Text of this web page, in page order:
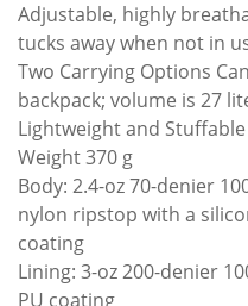
Adjustable, highly
tucks away when not in
Two Carrying Options
backpack; volume is 27
Lightweight and
Weight 370 g
Body: 2.4-oz 70-denier
nylon ripstop with a
coating
Lining: 3-oz 200-denier
PU coating